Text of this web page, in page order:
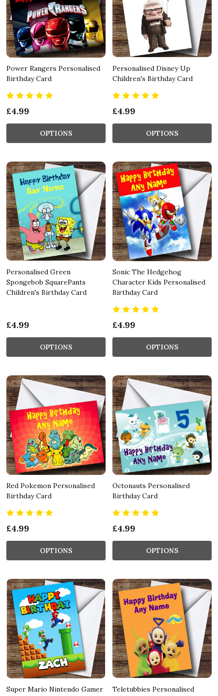
Power Rangers Personalised
Birthday Card
£4.99
OPTIONS
Personalised Disney Up
Children's Birthday Card
£4.99
OPTIONS
Personalised Green
Spongebob SquarePants
Children's Birthday Card
£4.99
OPTIONS
Sonic The Hedgehog
Character Kids Personalised
Birthday Card
£4.99
OPTIONS
Red Pokemon Personalised
Birthday Card
£4.99
OPTIONS
Octonauts Personalised
Birthday Card
£4.99
OPTIONS
Super Mario Nintendo Gamer
Teletubbies Personalised